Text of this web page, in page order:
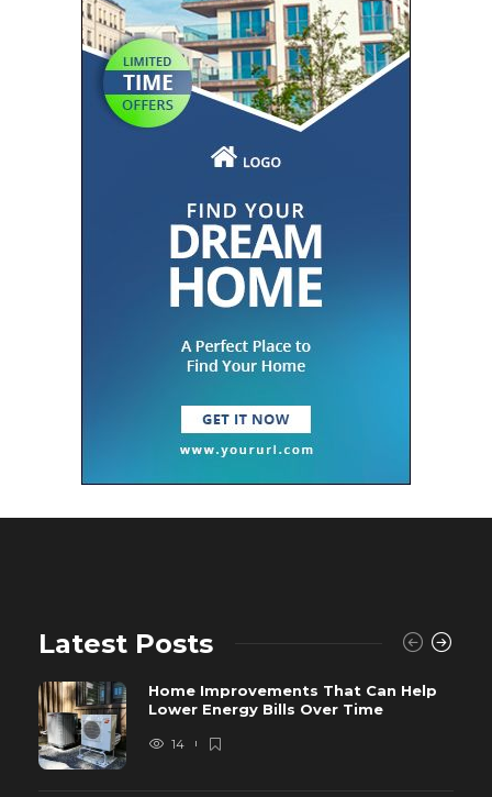
Latest Posts
Home Improvements That Can Help
Lower Energy Bills Over Time
14